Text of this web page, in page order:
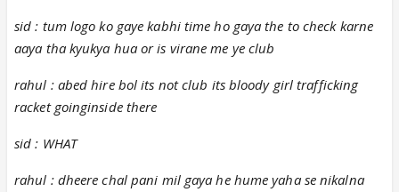
sid : tum logo ko gaye kabhi time ho gaya the to check karne
aaya tha kyukya hua or is virane me ye club
rahul : abed hire bol its not club its bloody girl trafficking
racket goinginside there
sid : WHAT
rahul : dheere chal pani mil gaya he hume yaha se nikalna